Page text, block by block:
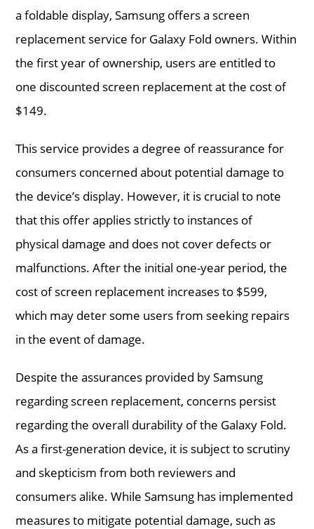
a foldable display, Samsung offers a screen
replacement service for Galaxy Fold owners. Within
the first year of ownership, users are entitled to
one discounted screen replacement at the cost of
$149.
This service provides a degree of reassurance for
consumers concerned about potential damage to
the device’s display. However, it is crucial to note
that this offer applies strictly to instances of
physical damage and does not cover defects or
malfunctions. After the initial one-year period, the
cost of screen replacement increases to $599,
which may deter some users from seeking repairs
in the event of damage.
Despite the assurances provided by Samsung
regarding screen replacement, concerns persist
regarding the overall durability of the Galaxy Fold.
As a first-generation device, it is subject to scrutiny
and skepticism from both reviewers and
consumers alike. While Samsung has implemented
measures to mitigate potential damage, such as